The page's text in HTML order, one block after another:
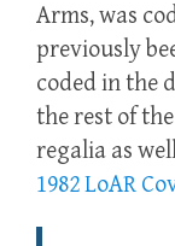
Arms, was
previously
coded in the
the rest of
regalia as
1982 LoAR